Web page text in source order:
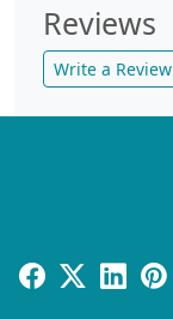
Reviews
Write a Review